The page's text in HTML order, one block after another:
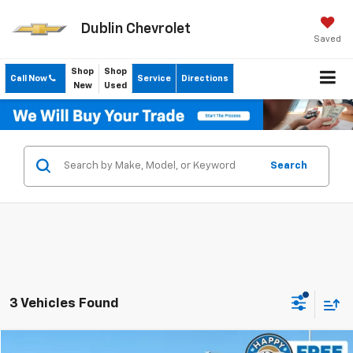
Dublin Chevrolet
Saved
Call Now
Shop
New
Shop
Used
Service Directions
Search
3 Vehicles Found